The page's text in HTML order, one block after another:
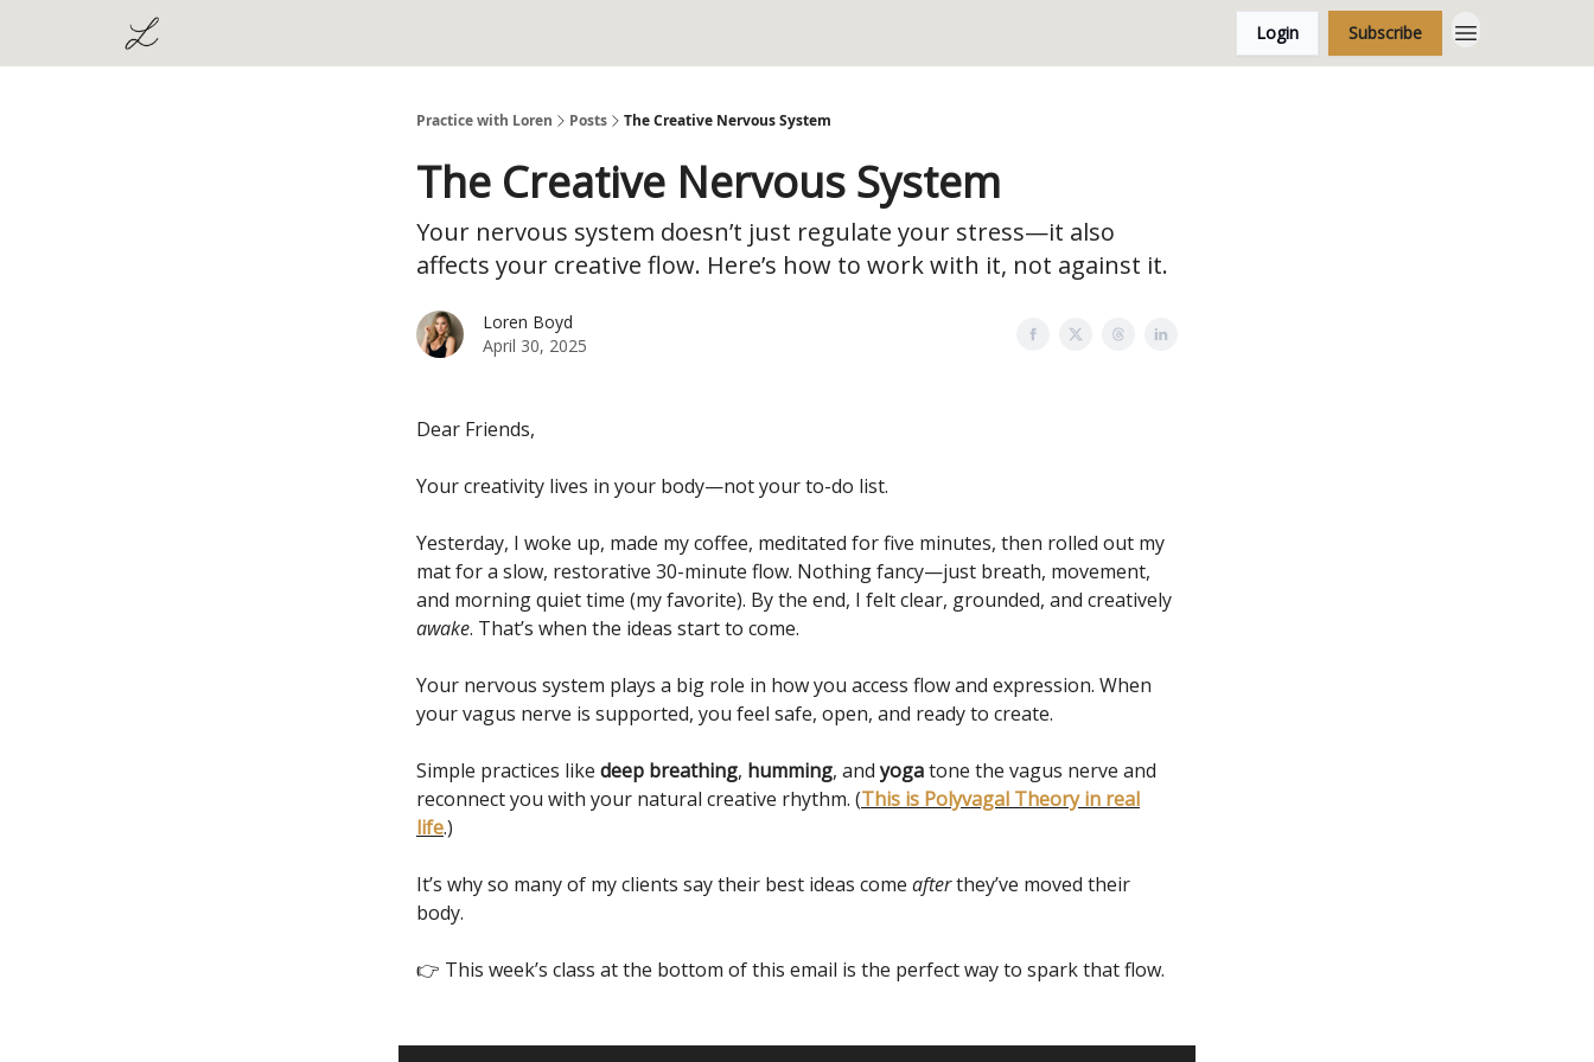
Login Subscribe
Practice with Loren Posts The Creative Nervous System
The Creative Nervous System
Your nervous system doesn’t just regulate your stress—it also
affects your creative flow. Here’s how to work with it, not against it.
Loren Boyd
April 30, 2025
Dear Friends,
Your creativity lives in your body—not your to-do list.
Yesterday, I woke up, made my coffee, meditated for five minutes, then rolled out my
mat for a slow, restorative 30-minute flow. Nothing fancy—just breath, movement,
and morning quiet time (my favorite). By the end, I felt clear, grounded, and creatively
awake. That’s when the ideas start to come.
Your nervous system plays a big role in how you access flow and expression. When
your vagus nerve is supported, you feel safe, open, and ready to create.
Simple practices like deep breathing, humming, andyogatone the vagus nerve and
reconnect you with your natural creative rhythm. (This is Polyvagal Theory in real
life.)
It’s why so many of my clients say their best ideas come afterthey’ve moved their
body.
👉 This week’s class at the bottom of this email is the perfect way to spark that flow.